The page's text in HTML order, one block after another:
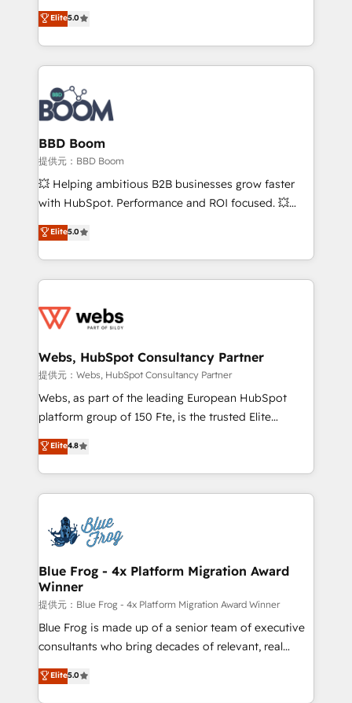
stratégies d'acquisition marketing (SEO, SEA,
inbound, automatisation marketing, ABM, IA,
emailing) Informations clés : - 10 ans d'expérience -
100+ intégrations CRM HubSpot réussies - 40
experts conseil - 150 certifications HubSpot
cumulées
Vonazon turns marketing complexity into
measurable, scalable growth. From onboarding to
enterprise-grade campaigns, our in-house team
builds scalable strategies that drive long-term
revenue. ⚙️ HubSpot Integration & Optimization •
Seamless CRM, CMS, and automation setup •
Complex platform migrations and data cleanups •
Custom APIs and third-party integrations 📈 End-to-
End Revenue Acceleration • Lifecycle marketing and
pipeline growth programs • Sales enablement tools
and CRM optimization • Retention strategies with
Execution • 750+ onboardings and 2,000+
implementations • Deep expertise across marketing,
Elite5.0
BBD Boom
提供元：BBD Boom
💥 Helping ambitious B2B businesses grow faster
with HubSpot. Performance and ROI focused. 💥
BBD Boom is the HubSpot partner that can help you
to HubSpot Better. We work with your teams to
solve all your HubSpot challenges and improve user
adoption, sales process and marketing results.
the first time 🔧 Designing and optimising your
and build using HubSpot 🔌 Integrating HubSpot
with other systems 🎓 Training your teams to be
HubSpot pros 📊 Lead generation services using
HubSpot Why us? - SIX HubSpot Accreditations -
CRM, Solutions Architecture, Onboarding , Data
Migration, Custom Integration & Platform
team of 25+ experts Contact us today to help you
get more from your investment in HubSpot.
Elite5.0
Webs, HubSpot Consultancy Partner
提供元：Webs, HubSpot Consultancy Partner
Webs, as part of the leading European HubSpot
platform group of 150 Fte, is the trusted Elite
HubSpot CRM Partner offering you a roadmap on
maximizing EBITDA and achieving Commercial
Excellence. With our targeted processes, we
strengthen your digital transformation and minimize
Implementation partner, we provide expertise to
drive your business forward. Since 2015 we are fully
dedicated to HubSpot and with an experienced
team (50+), we work with reputable companies in
B2B sectors such as manufacturing, SaaS and
business services. We prepare a customized
business case that demonstrates the value and
detailed financial rationale with a focus on ROI and
TCO. As a trusted extension of your team, we
Elite4.8
Blue Frog - 4x Platform Migration Award
Winner
提供元：Blue Frog - 4x Platform Migration Award Winner
Blue Frog is made up of a senior team of executive
consultants who bring decades of relevant, real
world experience to our client engagements. "Blue
Frog is a top, trusted partner in HubSpot's
Elite5.0